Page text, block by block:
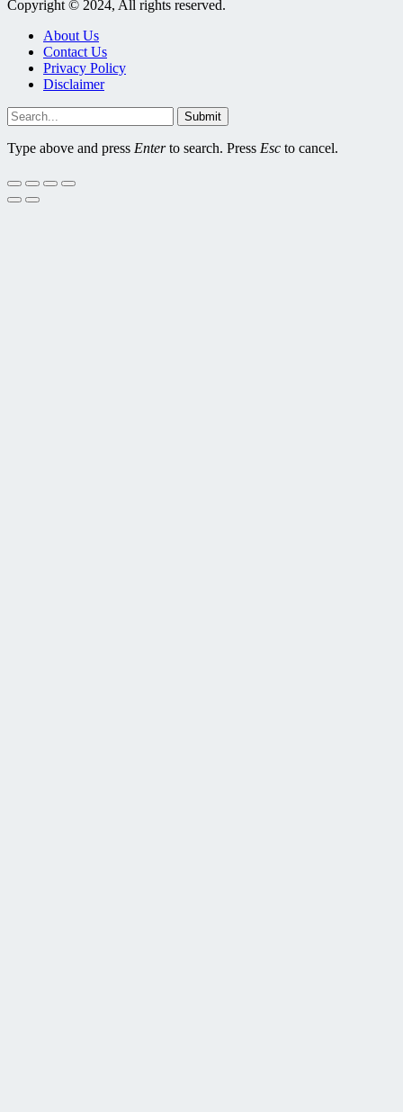
Copyright © 2024, All rights reserved.
About Us
Contact Us
Privacy Policy
Disclaimer
Submit
Type above and press Enterto search. Press Esc to cancel.